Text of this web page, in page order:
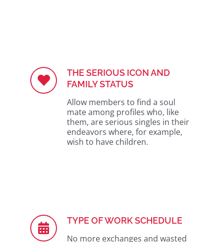
THE SERIOUS ICON AND
FAMILY STATUS
Allow members to find a soul
mate among profiles who, like
them, are serious singles in their
endeavors where, for example,
wish to have children.
TYPE OF WORK SCHEDULE
No more exchanges and wasted